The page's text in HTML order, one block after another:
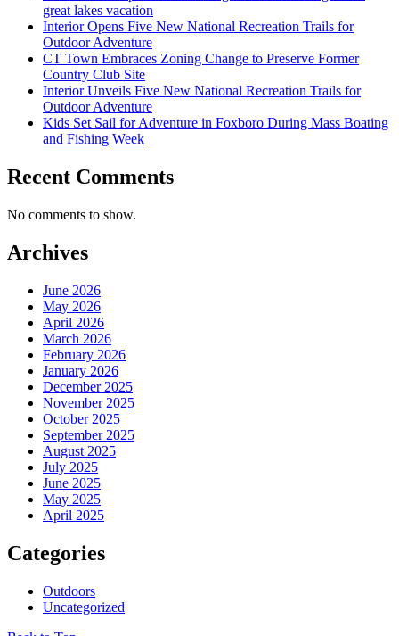
great lakes vacation
Interior Opens Five New National Recreation Trails for
Outdoor Adventure
CT Town Embraces Zoning Change to Preserve Former
Country Club Site
Interior Unveils Five New National Recreation Trails for
Outdoor Adventure
Kids Set Sail for Adventure in Foxboro During Mass Boating
and Fishing Week
Recent Comments
No comments to show.
Archives
June 2026
May 2026
April 2026
March 2026
February 2026
January 2026
December 2025
November 2025
October 2025
September 2025
August 2025
July 2025
June 2025
May 2025
April 2025
Categories
Outdoors
Uncategorized